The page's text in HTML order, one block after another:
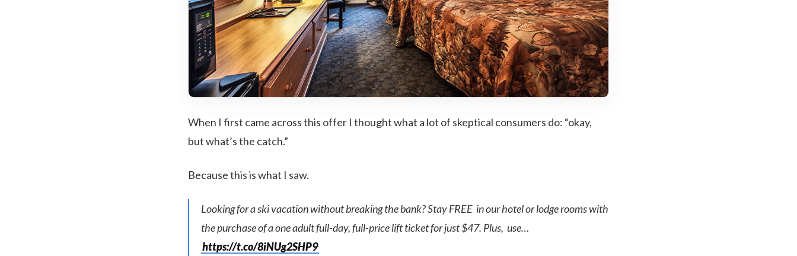
When I first came across this offer I thought what a lot of skeptical consumers do: “okay,
but what’s the catch.”
Because this is what I saw.
Looking for a ski vacation without breaking the bank? Stay FREE in our hotel or lodge rooms with
the purchase of a one adult full-day, full-price lift ticket for just $47. Plus, use…
https://t.co/8iNUg2SHP9